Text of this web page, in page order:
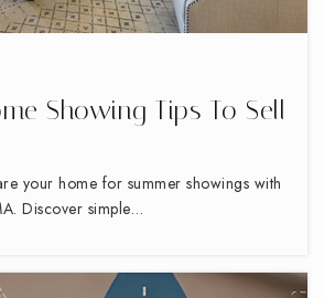
Public PK-5
at Gtcc-High Point
Public 9-12
Showing Tips To Sell
your home for summer showings with
Discover simple…